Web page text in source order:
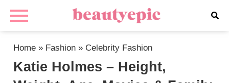
Home » Fashion » Celebrity Fashion
Katie Holmes – Height,